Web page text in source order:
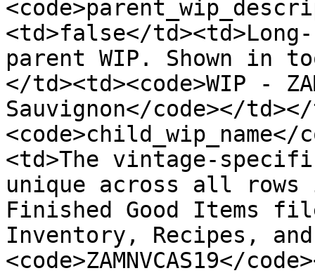
<td>false</
parent WIP. Shown in
</td><td><code>WIP -
Sauvignon</code></
<td>The vintage-
unique across all
Finished Good Items
Inventory, Recipes,
<code>ZAMNVCAS19</